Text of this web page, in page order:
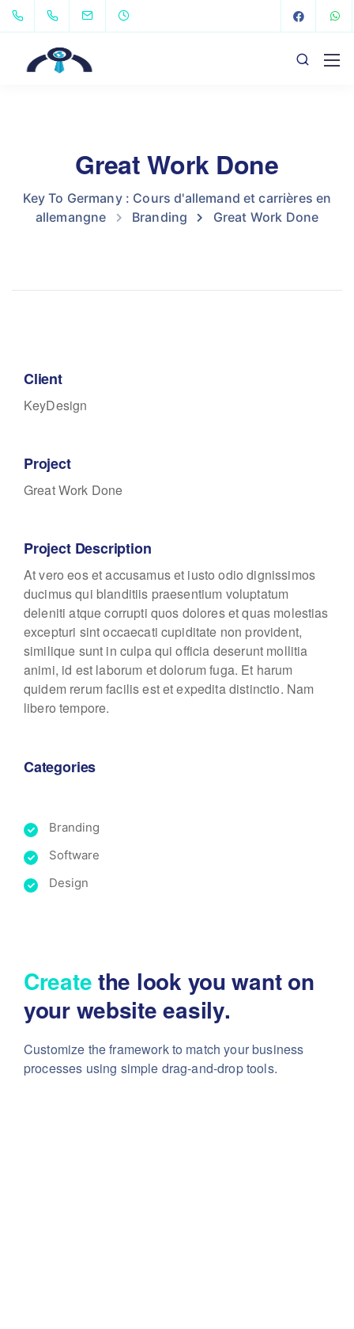
Great Work Done
Key To Germany : Cours d'allemand et carrières en
allemangne
Branding Great Work Done
Client
KeyDesign
Project
Great Work Done
Project Description
At vero eos et accusamus et iusto odio dignissimos
ducimus qui blanditiis praesentium voluptatum
deleniti atque corrupti quos dolores et quas molestias
excepturi sint occaecati cupiditate non provident,
similique sunt in culpa qui officia deserunt mollitia
animi, id est laborum et dolorum fuga. Et harum
quidem rerum facilis est et expedita distinctio. Nam
libero tempore.
Categories
Branding
Software
Design
Createthe look you wanton
your website easily.
Customize the framework to match your business
processes using simple drag-and-drop tools.